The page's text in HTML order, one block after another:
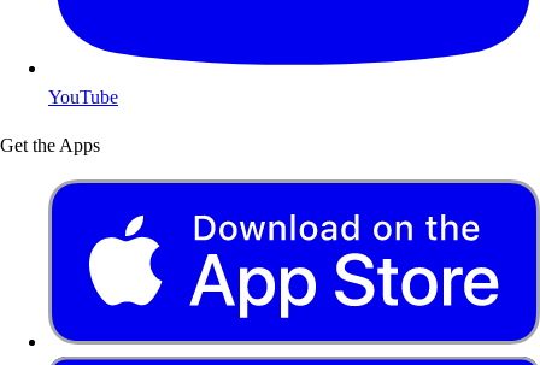
YouTube
Get the Apps